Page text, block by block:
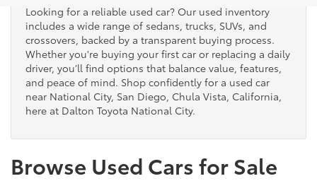
Looking for a reliable used car? Our used inventory
includes a wide range of sedans, trucks, SUVs, and
crossovers, backed by a transparent buying process.
Whether you're buying your first car or replacing a daily
driver, you’ll find options that balance value, features,
and peace of mind. Shop confidently for a used car
near National City, San Diego, Chula Vista, California,
here at Dalton Toyota National City.
Browse Used Cars for Sale